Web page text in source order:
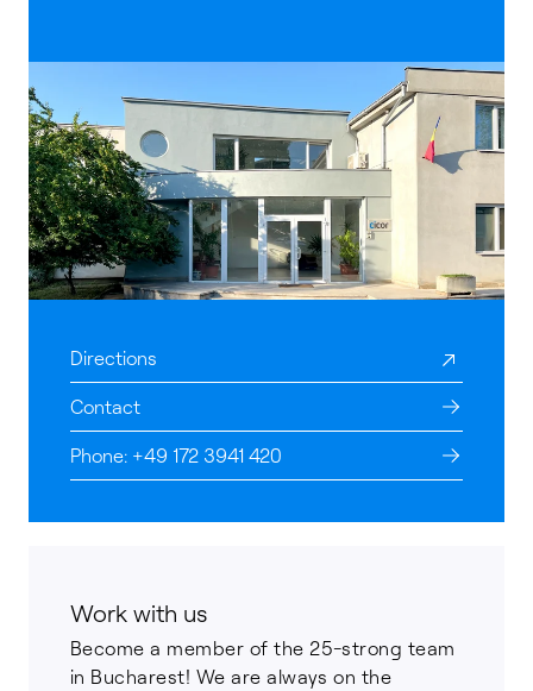
Directions
Contact
Phone: +49 172 3941 420
Work with us
Become a member of the 25-strong team
in Bucharest! We are always on the